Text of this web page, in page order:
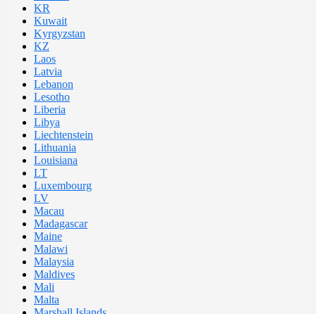
KR
Kuwait
Kyrgyzstan
KZ
Laos
Latvia
Lebanon
Lesotho
Liberia
Libya
Liechtenstein
Lithuania
Louisiana
LT
Luxembourg
LV
Macau
Madagascar
Maine
Malawi
Malaysia
Maldives
Mali
Malta